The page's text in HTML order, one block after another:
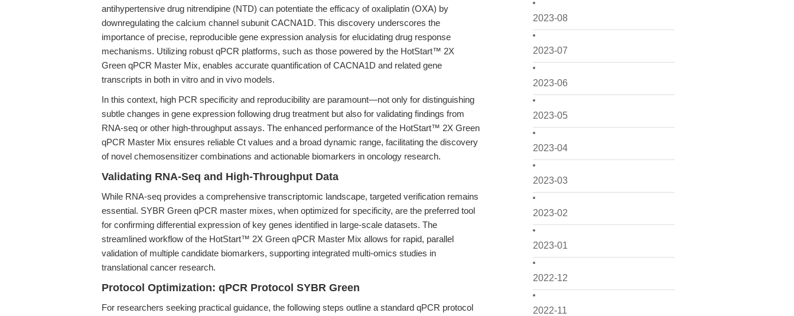
2023-08
2023-07
2023-06
2023-05
2023-04
2023-03
2023-02
2023-01
2022-12
2022-11
antihypertensive drug nitrendipine (NTD) can potentiate the efficacy of oxaliplatin (OXA) by
downregulating the calcium channel subunit CACNA1D. This discovery underscores the
importance of precise, reproducible gene expression analysis for elucidating drug response
mechanisms. Utilizing robust qPCR platforms, such as those powered by the HotStart™ 2X
Green qPCR Master Mix, enables accurate quantification of CACNA1D and related gene
transcripts in both in vitro and in vivo models.
In this context, high PCR specificity and reproducibility are paramount—not only for distinguishing
subtle changes in gene expression following drug treatment but also for validating findings from
RNA-seq or other high-throughput assays. The enhanced performance of the HotStart™ 2X Green
qPCR Master Mix ensures reliable Ct values and a broad dynamic range, facilitating the discovery
of novel chemosensitizer combinations and actionable biomarkers in oncology research.
Validating RNA-Seq and High-Throughput Data
While RNA-seq provides a comprehensive transcriptomic landscape, targeted verification remains
essential. SYBR Green qPCR master mixes, when optimized for specificity, are the preferred tool
for confirming differential expression of key genes identified in large-scale datasets. The
streamlined workflow of the HotStart™ 2X Green qPCR Master Mix allows for rapid, parallel
validation of multiple candidate biomarkers, supporting integrated multi-omics studies in
translational cancer research.
Protocol Optimization: qPCR Protocol SYBR Green
For researchers seeking practical guidance, the following steps outline a standard qPCR protocol